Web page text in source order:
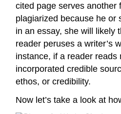
cited page serves another
plagiarized because he or
in an essay, she will likely
reader peruses a writer’s
instance, if a reader reads
incorporated credible
ethos, or credibility.
Now let’s take a look at